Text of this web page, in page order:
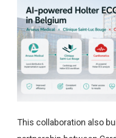
This collaboration also